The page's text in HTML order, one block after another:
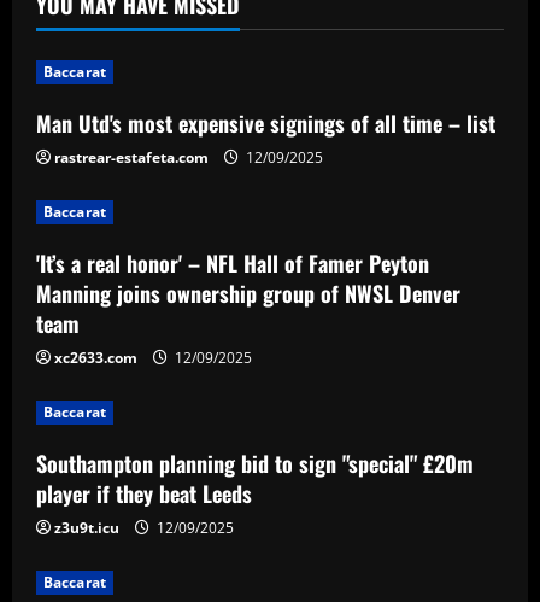
time – list
'It’s a real honor' – NFL Hall of Famer
Peyton Manning joins ownership group
Baccarat
Southampton planning bid to sign
12/09/2025
4
After Barkley: Villa line up move for
Emery’s own Walker in £25m "monster"
12/09/2025
Baccarat
Man Utd's most expensive signings of all time – list
rastrear-estafeta.com 12/09/2025
Baccarat
'It’s a real honor' – NFL Hall of Famer Peyton
Manning joins ownership group of NWSL Denver
team
xc2633.com 12/09/2025
Baccarat
Southampton planning bid to sign "special" £20m
player if they beat Leeds
z3u9t.icu 12/09/2025
Baccarat